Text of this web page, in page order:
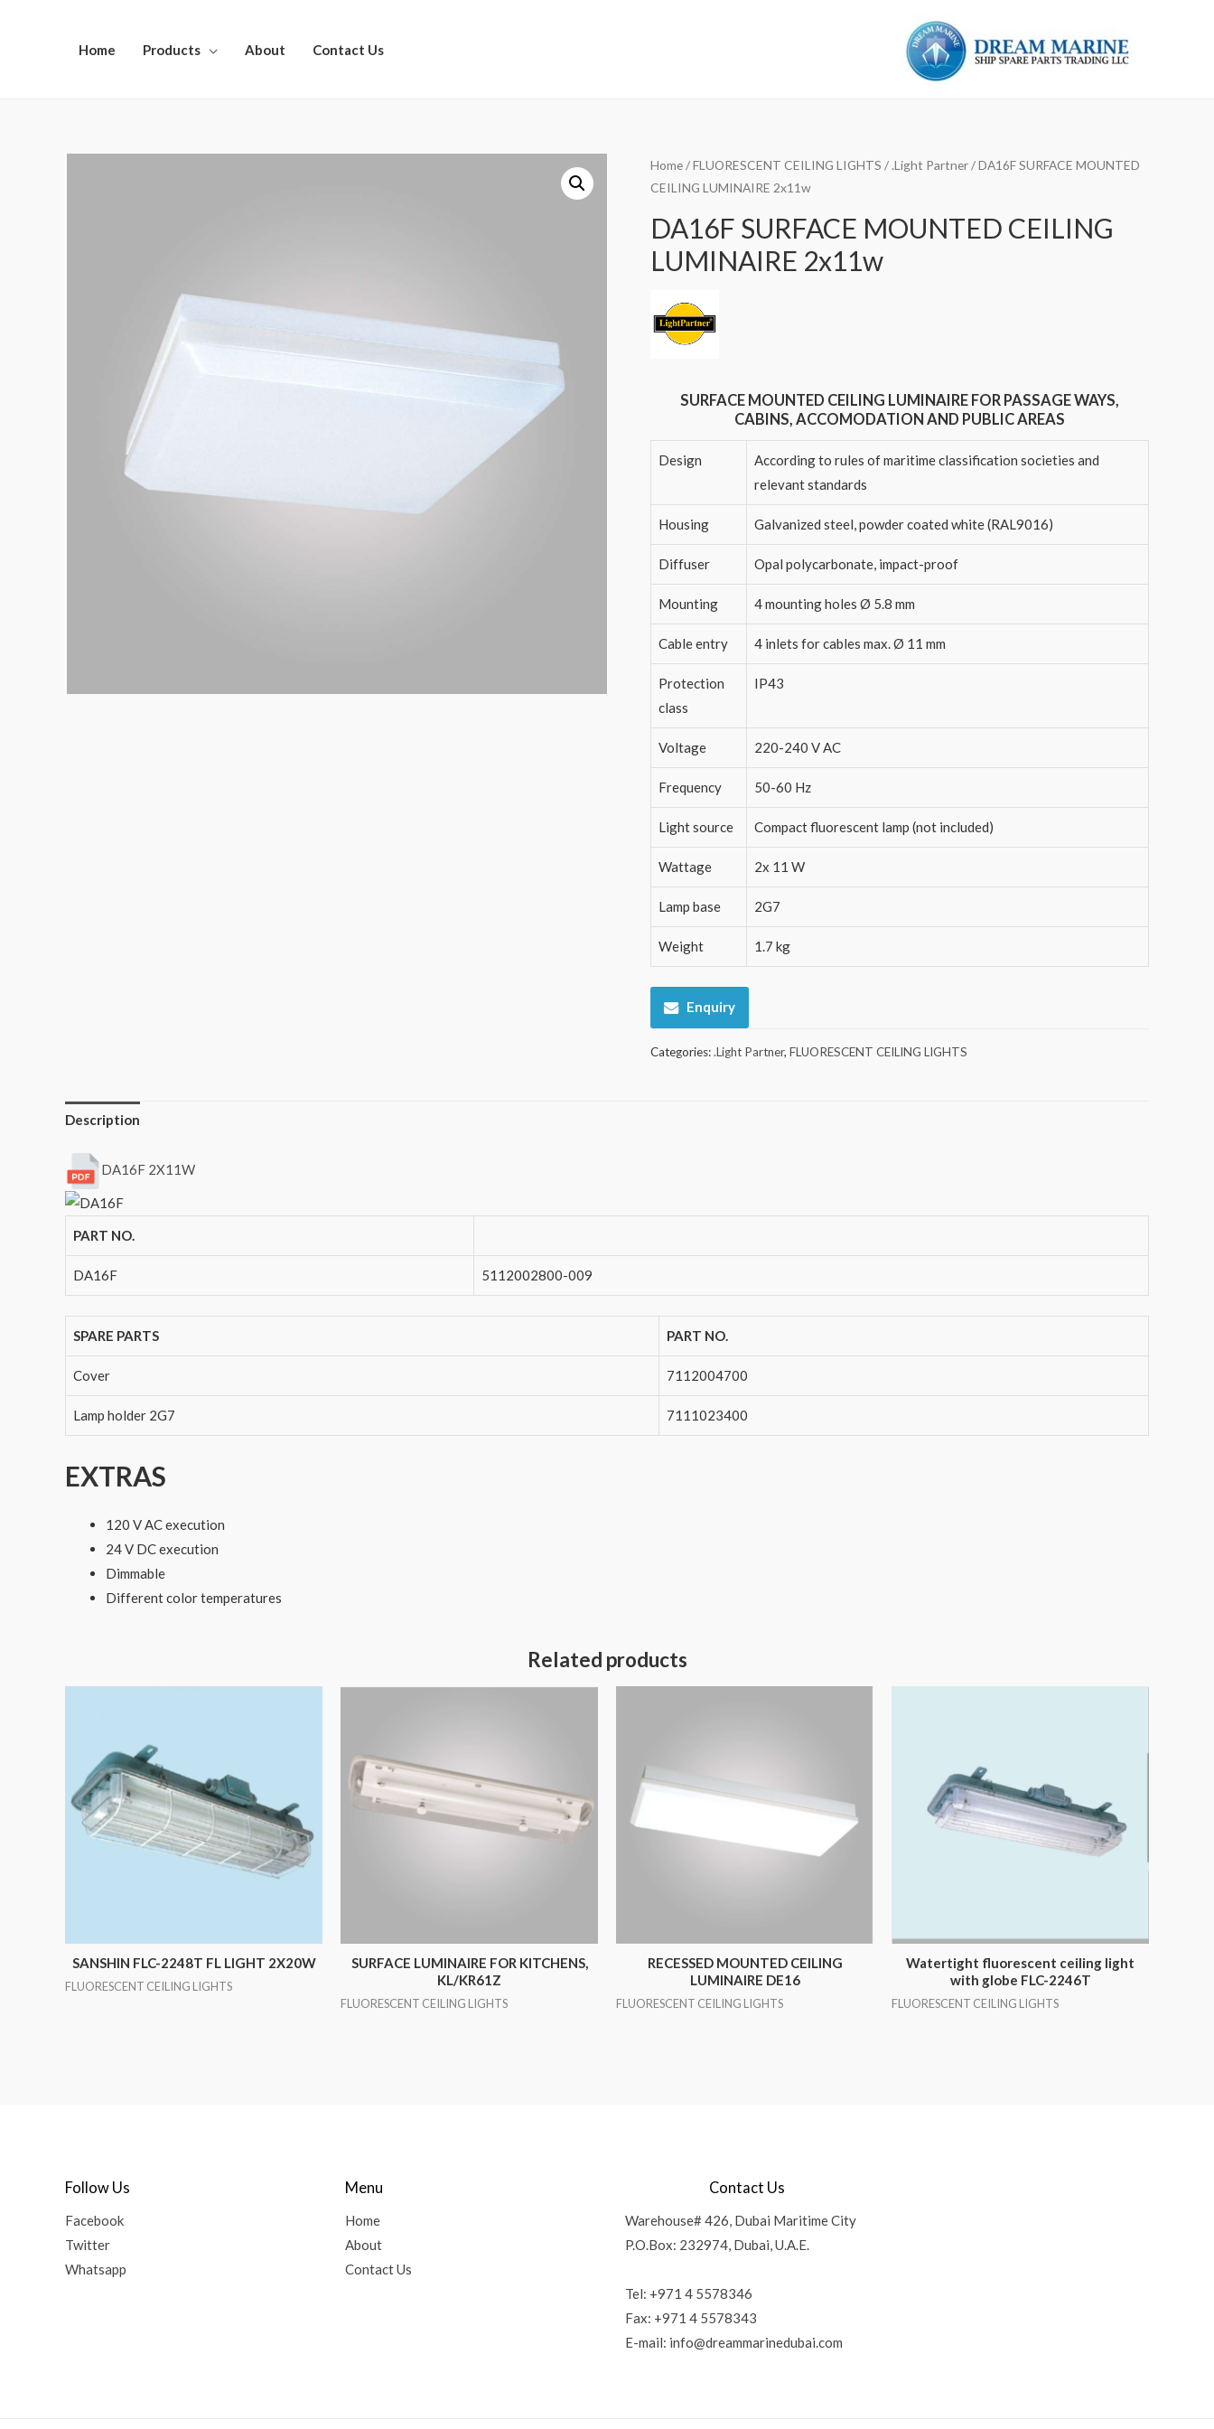
Home Products About Contact Us
Home/FLUORESCENT CEILING LIGHTS / .Light Partner/ DA16F SURFACE MOUNTED
CEILING LUMINAIRE 2x11w
DA16F SURFACE MOUNTED CEILING
LUMINAIRE 2x11w
SURFACE MOUNTED CEILING LUMINAIRE FOR PASSAGE WAYS,
CABINS, ACCOMODATION AND PUBLIC AREAS
Design
According to rules of maritime classification societies and
relevant standards
Housing Galvanized steel, powder coated white (RAL9016)
Diffuser Opal polycarbonate, impact-proof
Mounting 4 mounting holes Ø 5.8 mm
Cable entry 4 inlets for cables max. Ø 11 mm
Protection
class
IP43
Voltage 220-240 V AC
Frequency 50-60 Hz
Light source Compact fluorescent lamp (not included)
Wattage 2x 11 W
Lamp base 2G7
Weight 1.7 kg
Enquiry
Categories:.Light Partner, FLUORESCENT CEILING LIGHTS
Description
DA16F 2X11W
PART NO.
DA16F 5112002800-009
SPARE PARTS PART NO.
Cover 7112004700
Lamp holder 2G7 7111023400
EXTRAS
120 V AC execution
24 V DC execution
Dimmable
Different color temperatures
Related products
SANSHIN FLC-2248T FL LIGHT 2X20W
FLUORESCENT CEILING LIGHTS
SURFACE LUMINAIRE FOR KITCHENS,
KL/KR61Z
FLUORESCENT CEILING LIGHTS
RECESSED MOUNTED CEILING
LUMINAIRE DE16
FLUORESCENT CEILING LIGHTS
Watertight fluorescent ceiling light
with globe FLC-2246T
FLUORESCENT CEILING LIGHTS
Follow Us
Facebook
Twitter
Whatsapp
Menu
Home
About
Contact Us
Contact Us
Warehouse# 426, Dubai Maritime City
P.O.Box: 232974, Dubai, U.A.E.
Tel: +971 4 5578346
Fax: +971 4 5578343
E-mail: info@dreammarinedubai.com